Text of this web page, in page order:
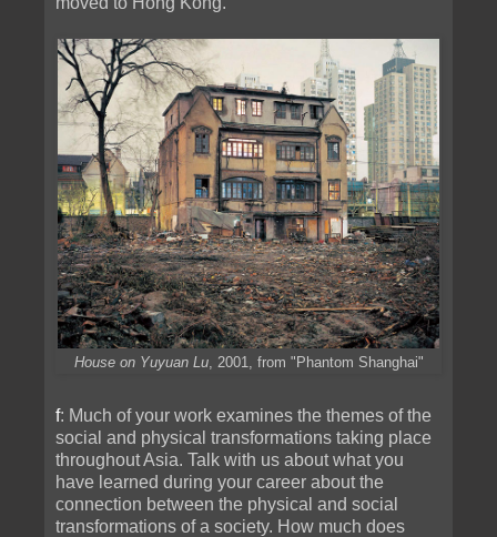
House on Yuyuan Lu, 2001, from "Phantom Shanghai"
f: Much of your work examines the themes of the
social and physical transformations taking place
throughout Asia. Talk with us about what you
have learned during your career about the
connection between the physical and social
transformations of a society. How much does